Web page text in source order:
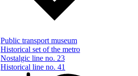
Public transport museum
Historical set of the metro
Nostalgic line no. 23
Historical line no. 41